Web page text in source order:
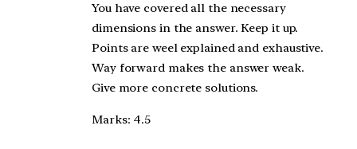
You have covered all the necessary
dimensions in the answer. Keep it up.
Points are weel explained and exhaustive.
Way forward makes the answer weak.
Give more concrete solutions.
Marks: 4.5